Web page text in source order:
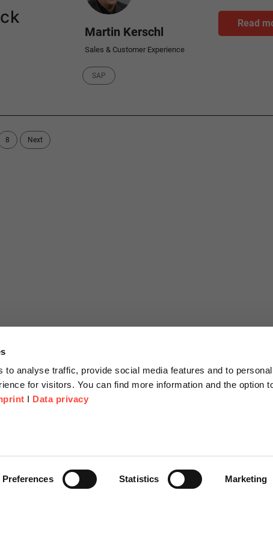
to analyse traffic, provide social media features and to
for visitors. You can find more information and the option
I Data privacy
Preferences Statistics Marketing
Martin Kerschl
Sales & Customer Experience
Category
SAP
Read
8 Next
for Proposal
About us
Scheer Group